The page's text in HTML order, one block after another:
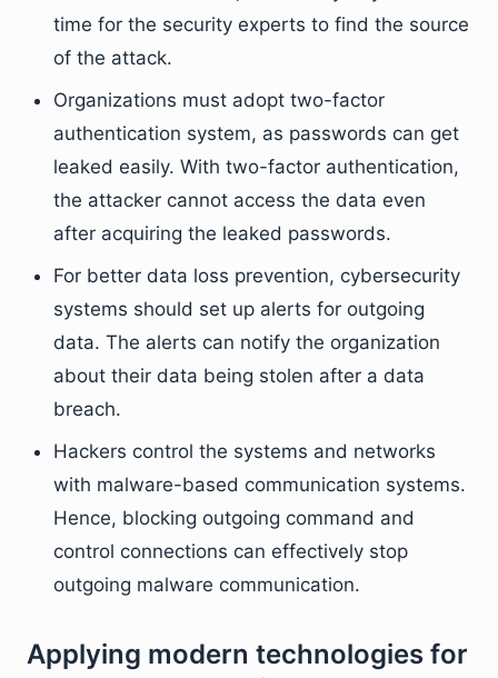
time for the security experts to find the source
of the attack.
Organizations must adopt two-factor
authentication system, as passwords can get
leaked easily. With two-factor authentication,
the attacker cannot access the data even
after acquiring the leaked passwords.
For better data loss prevention, cybersecurity
systems should set up alerts for outgoing
data. The alerts can notify the organization
about their data being stolen after a data
breach.
Hackers control the systems and networks
with malware-based communication systems.
Hence, blocking outgoing command and
control connections can effectively stop
outgoing malware communication.
Applying modern technologies for